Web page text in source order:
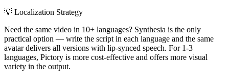
💡 Localization Strategy
Need the same video in 10+ languages? Synthesia is the only
practical option — write the script in each language and the same
avatar delivers all versions with lip-synced speech. For 1-3
languages, Pictory is more cost-effective and offers more visual
variety in the output.